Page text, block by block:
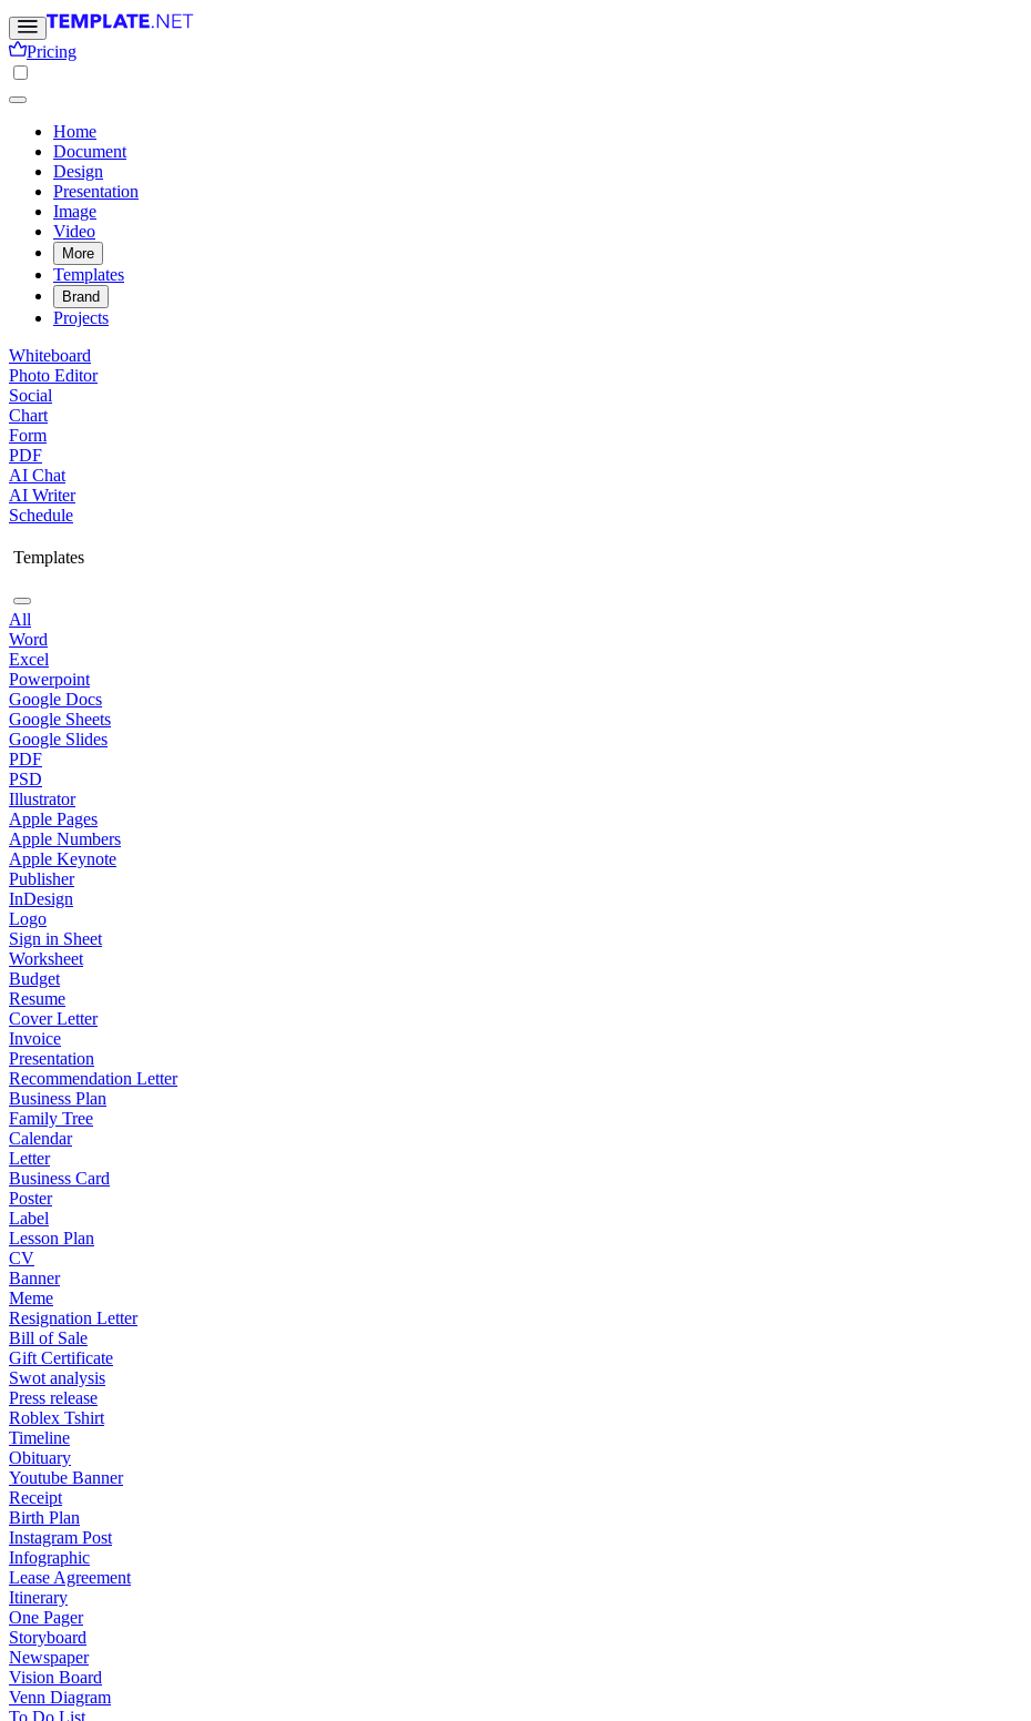
Pricing
Home
Document
Design
Presentation
Image
Video
More
Templates
Brand
Projects
Whiteboard
Photo Editor
Social
Chart
Form
PDF
AI Chat
AI Writer
Schedule
Templates
All
Word
Excel
Powerpoint
Google Docs
Google Sheets
Google Slides
PDF
PSD
Illustrator
Apple Pages
Apple Numbers
Apple Keynote
Publisher
InDesign
Logo
Sign in Sheet
Worksheet
Budget
Resume
Cover Letter
Invoice
Presentation
Recommendation Letter
Business Plan
Family Tree
Calendar
Letter
Business Card
Poster
Label
Lesson Plan
CV
Banner
Meme
Resignation Letter
Bill of Sale
Gift Certificate
Swot analysis
Press release
Roblex Tshirt
Timeline
Obituary
Youtube Banner
Receipt
Birth Plan
Instagram Post
Infographic
Lease Agreement
Itinerary
One Pager
Storyboard
Newspaper
Vision Board
Venn Diagram
To Do List